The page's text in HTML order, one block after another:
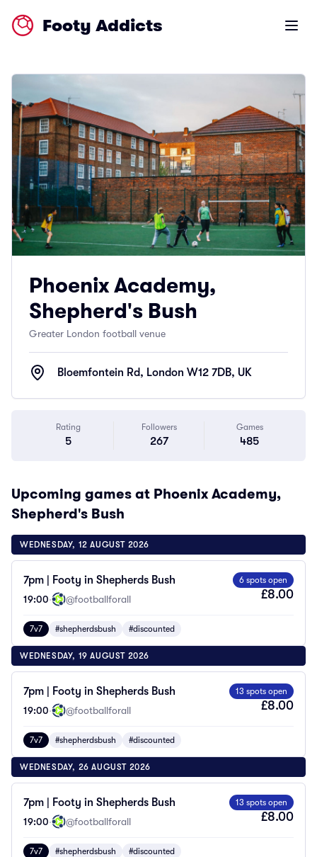
Footy Addicts Open
Phoenix Academy,
Shepherd's Bush
Greater London football venue
Bloemfontein Rd, London W12 7DB, UK
Rating
5
Followers
267
Games
485
Upcoming games at Phoenix Academy,
Shepherd's Bush
WEDNESDAY, 12 AUGUST 2026
7pm | Footy in Shepherds Bush
19:00· @footballforall
6 spots open
£8.00
7v7 #shepherdsbush #discounted
WEDNESDAY, 19 AUGUST 2026
7pm | Footy in Shepherds Bush
19:00· @footballforall
13 spots open
£8.00
7v7 #shepherdsbush #discounted
WEDNESDAY, 26 AUGUST 2026
7pm | Footy in Shepherds Bush
19:00· @footballforall
13 spots open
£8.00
7v7 #shepherdsbush #discounted